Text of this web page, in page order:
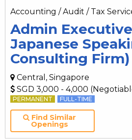
Accounting / Audit / Tax
Admin
Japanese
Consulting Firm)
Central, Singapore
SGD 3,000 - 4,000
PERMANENT FULL-TIME
Find Similar
Openings